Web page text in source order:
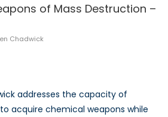
of Mass Destruction –
Chadwick
addresses the capacity of
acquire chemical weapons while